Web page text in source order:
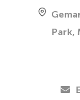
Park,